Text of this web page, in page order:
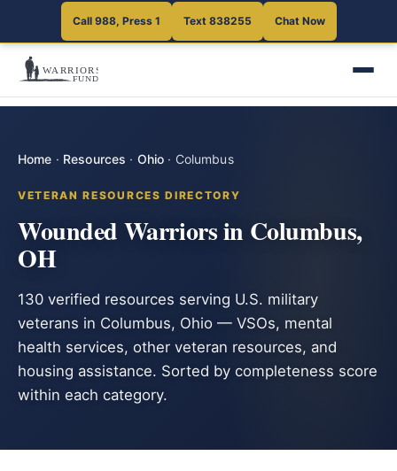
Call 988, Press 1 Text 838255 Chat Now
Home · Resources · Ohio · Columbus
VETERAN RESOURCES DIRECTORY
Wounded Warriors in Columbus,
OH
130 verified resources serving U.S. military
veterans in Columbus, Ohio — VSOs, mental
health services, other veteran resources, and
housing assistance. Sorted by completeness score
within each category.